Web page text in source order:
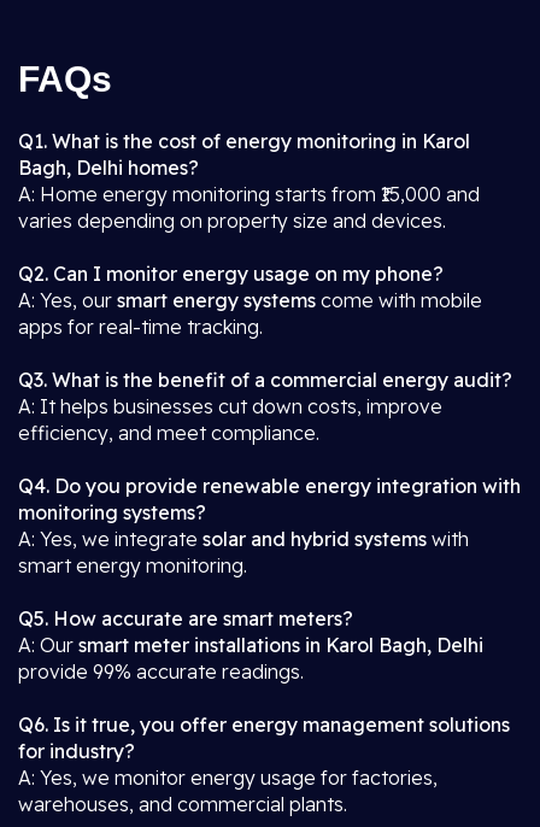
FAQs
Q1. What is the cost of energy monitoring in Karol
Bagh, Delhi homes?
A: Home energy monitoring starts from ₹15,000 and
varies depending on property size and devices.
Q2. Can I monitor energy usage on my phone?
A: Yes, our smart energy systems come with mobile
apps for real-time tracking.
Q3. What is the benefit of a commercial energy audit?
A: It helps businesses cut down costs, improve
efficiency, and meet compliance.
Q4. Do you provide renewable energy integration with
monitoring systems?
A: Yes, we integrate solar and hybrid systems with
smart energy monitoring.
Q5. How accurate are smart meters?
A: Our smart meter installations in Karol Bagh, Delhi
provide 99% accurate readings.
Q6. Is it true, you offer energy management solutions
for industry?
A: Yes, we monitor energy usage for factories,
warehouses, and commercial plants.